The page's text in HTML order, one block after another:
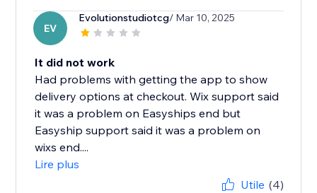
EV
Evolutionstudiotcg/ Mar 10, 2025
It did not work
Had problems with getting the app to show
delivery options at checkout. Wix support said
it was a problem on Easyships end but
Easyship support said it was a problem on
wixs end....
Lire plus
Utile (4)